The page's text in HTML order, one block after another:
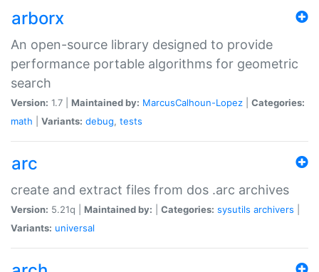
arborx
An open-source library designed to provide
performance portable algorithms for geometric
search
Version: 1.7 | Maintained by: MarcusCalhoun-Lopez
Categories:
math
Variants: debug, tests
arc
create and extract files from dos .arc archives
Version: 5.21q | Maintained by: Categories: sysutils archivers
Variants: universal